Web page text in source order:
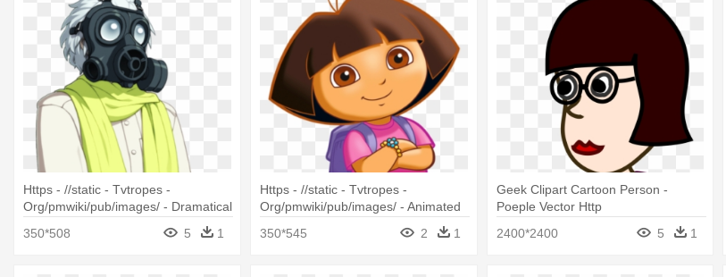
Https - //static - Tvtropes -
Org/pmwiki/pub/images/ - Dramatical
350*508 5 1
Https - //static - Tvtropes -
Org/pmwiki/pub/images/ - Animated
350*545 2 1
Geek Clipart Cartoon Person -
Poeple Vector Http
2400*2400 5 1